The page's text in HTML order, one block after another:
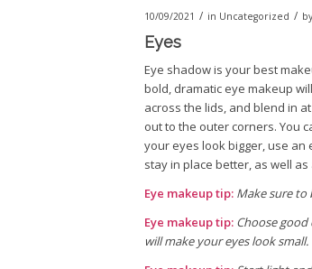
10/09/2021 / in Uncategorized / by
Eyes
Eye shadow is your best
bold, dramatic eye makeup
across the lids, and blend in
out to the outer corners. You
your eyes look bigger, use
stay in place better, as well
Eye makeup tip: Make sure to
Eye makeup tip: Choose
will make your eyes look small.